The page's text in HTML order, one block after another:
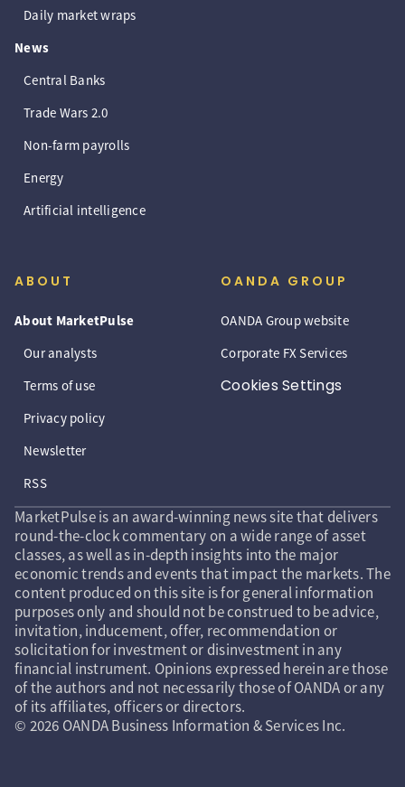
Daily market wraps
News
Central Banks
Trade Wars 2.0
Non-farm payrolls
Energy
Artificial intelligence
ABOUT
About MarketPulse
Our analysts
Terms of use
Privacy policy
Newsletter
RSS
OANDA GROUP
OANDA Group website
Corporate FX Services
Cookies Settings
MarketPulse is an award-winning news site that delivers
round-the-clock commentary on a wide range of asset
classes, as well as in-depth insights into the major
economic trends and events that impact the markets. The
content produced on this site is for general information
purposes only and should not be construed to be advice,
invitation, inducement, offer, recommendation or
solicitation for investment or disinvestment in any
financial instrument. Opinions expressed herein are those
of the authors and not necessarily those of OANDA or any
of its affiliates, officers or directors.
© 2026 OANDA Business Information & Services Inc.